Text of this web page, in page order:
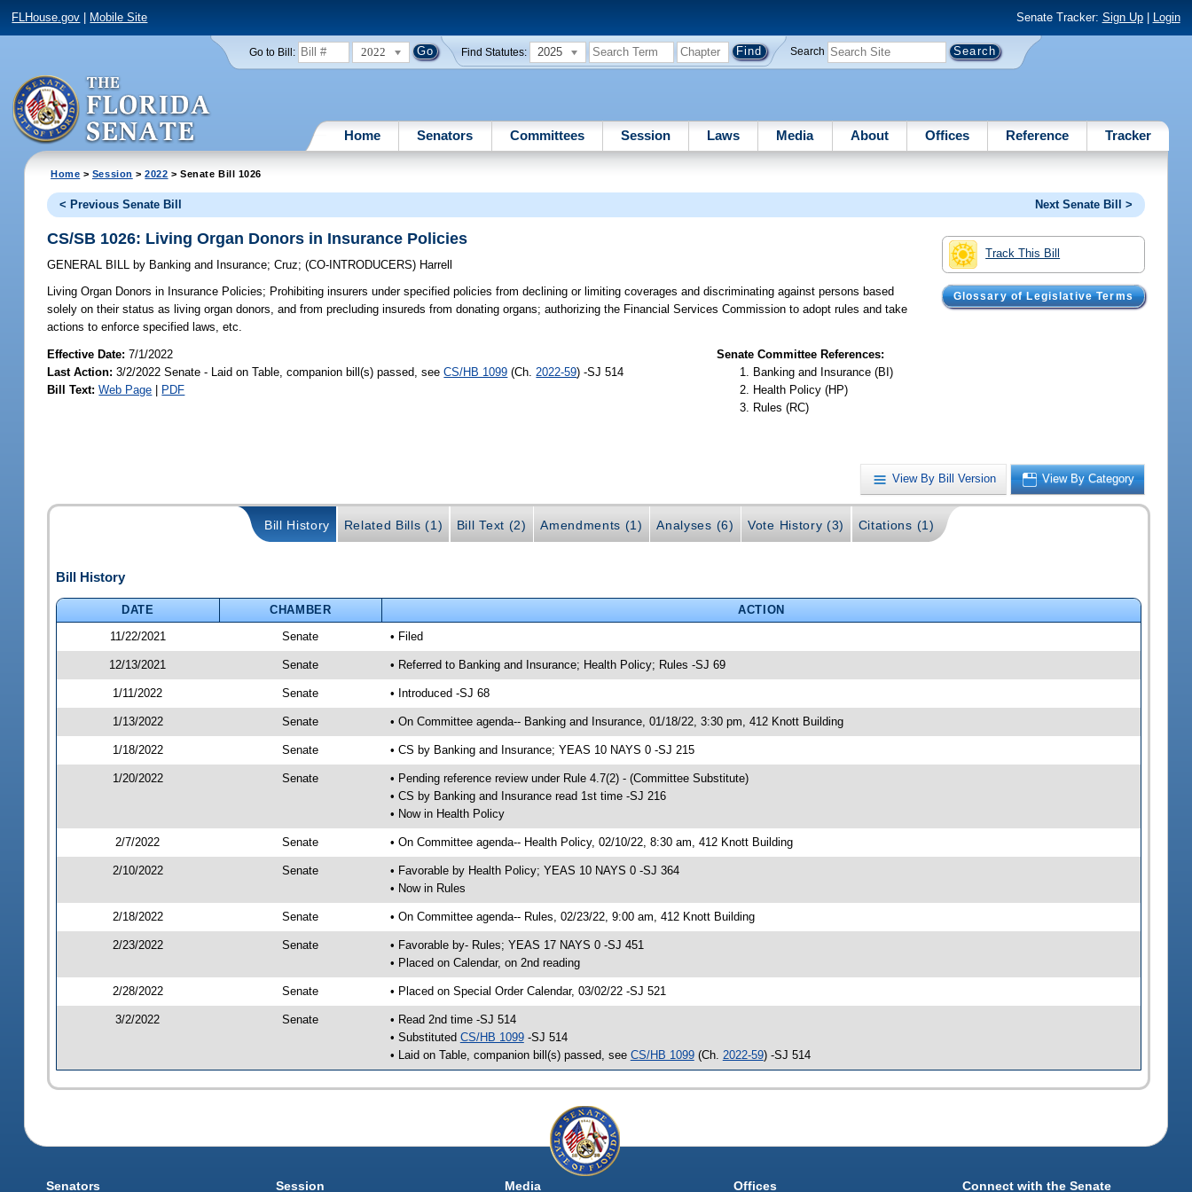
FLHouse.gov Mobile Site Senate Tracker: Sign Up| Login
Go to Bill: 2022 Find Statutes: 2025 Search
Home Senators Committees Session Laws Media About Offices Reference Tracker
Home > Session >2022 > Senate Bill 1026
< Previous Senate Bill Next Senate Bill >
Track This Bill
Glossary of Legislative Terms
CS/SB 1026: Living Organ Donors in Insurance Policies
GENERAL BILL by Banking and Insurance;Cruz;(CO-INTRODUCERS) Harrell
Living Organ Donors in Insurance Policies; Prohibiting insurers under specified policies from declining or limiting coverages and discriminating against persons based
solely on their status as living organ donors, and from precluding insureds from donating organs; authorizing the Financial Services Commission to adopt rules and take
actions to enforce specified laws, etc.
Effective Date:7/1/2022
Last Action: 3/2/2022 Senate - Laid on Table, companion bill(s) passed, seeCS/HB 1099 (Ch. 2022-59) -SJ 514
Bill Text: Web Page | PDF
Senate Committee References:
Banking and Insurance (BI)
Health Policy (HP)
Rules (RC)
View By Bill Version View By Category
Bill History Related Bills (1) Bill Text (2) Amendments (1) Analyses (6) Vote History (3) Citations (1)
Bill History
DATE CHAMBER
ACTION
11/22/2021
Senate • Filed
12/13/2021 Senate • Referred to Banking and Insurance; Health Policy; Rules -SJ 69
1/11/2022 Senate • Introduced -SJ 68
1/13/2022 Senate • On Committee agenda-- Banking and Insurance, 01/18/22, 3:30 pm, 412 Knott Building
1/18/2022 Senate • CS by Banking and Insurance; YEAS 10 NAYS 0 -SJ 215
1/20/2022 Senate
• Pending reference review under Rule 4.7(2) - (Committee Substitute)
• CS by Banking and Insurance read 1st time -SJ 216
• Now in Health Policy
2/7/2022 Senate • On Committee agenda-- Health Policy, 02/10/22, 8:30 am, 412 Knott Building
2/10/2022 Senate
• Favorable by Health Policy; YEAS 10 NAYS 0 -SJ 364
• Now in Rules
2/18/2022 Senate • On Committee agenda-- Rules, 02/23/22, 9:00 am, 412 Knott Building
2/23/2022 Senate
• Favorable by- Rules; YEAS 17 NAYS 0 -SJ 451
• Placed on Calendar, on 2nd reading
2/28/2022 Senate • Placed on Special Order Calendar, 03/02/22 -SJ 521
3/2/2022 Senate
• Read 2nd time -SJ 514
• Substituted CS/HB 1099-SJ 514
• Laid on Table, companion bill(s) passed, see CS/HB 1099(Ch. 2022-59) -SJ 514
Senators Session Media Offices Connect with the Senate